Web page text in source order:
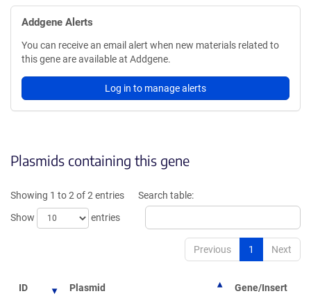
Addgene Alerts
You can receive an email alert when new materials related to
this gene are available at Addgene.
Log in to manage alerts
Plasmids containing this gene
Showing 1 to 2 of 2 entries
Show
entries
Search table:
Previous 1 Next
ID Plasmid Gene/Insert